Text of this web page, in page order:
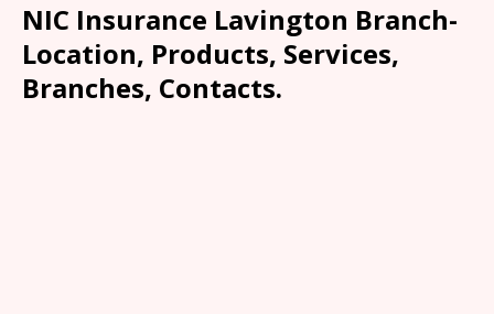
NIC Insurance Lavington Branch-
Location, Products, Services,
Branches, Contacts.